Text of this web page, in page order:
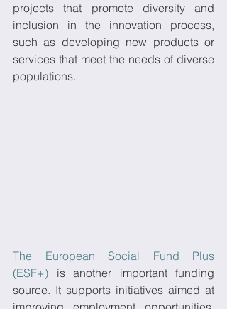
projects that promote diversity and
inclusion in the innovation process,
such as developing new products or
services that meet the needs of diverse
populations.
The European Social Fund Plus
(ESF+) is another important funding
source. It supports initiatives aimed at